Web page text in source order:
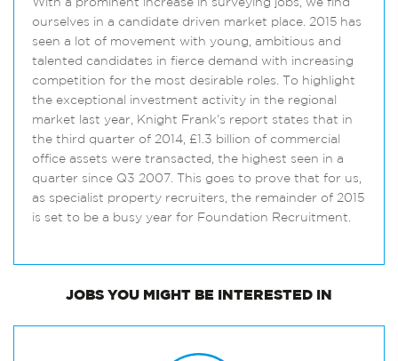
With a prominent increase in surveying jobs, we find
ourselves in a candidate driven market place. 2015 has
seen a lot of movement with young, ambitious and
talented candidates in fierce demand with increasing
competition for the most desirable roles. To highlight
the exceptional investment activity in the regional
market last year, Knight Frank’s report states that in
the third quarter of 2014, £1.3 billion of commercial
office assets were transacted, the highest seen in a
quarter since Q3 2007. This goes to prove that for us,
as specialist property recruiters, the remainder of 2015
is set to be a busy year for Foundation Recruitment.
JOBS YOU MIGHT BE INTERESTED IN